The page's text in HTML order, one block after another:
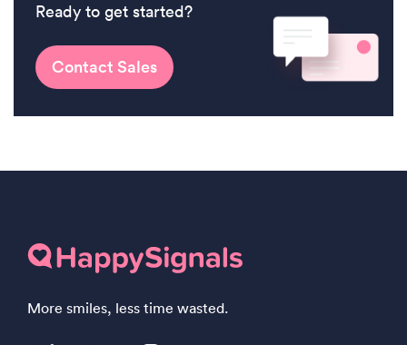
Ready to get started?
Contact Sales
More smiles, less time wasted.